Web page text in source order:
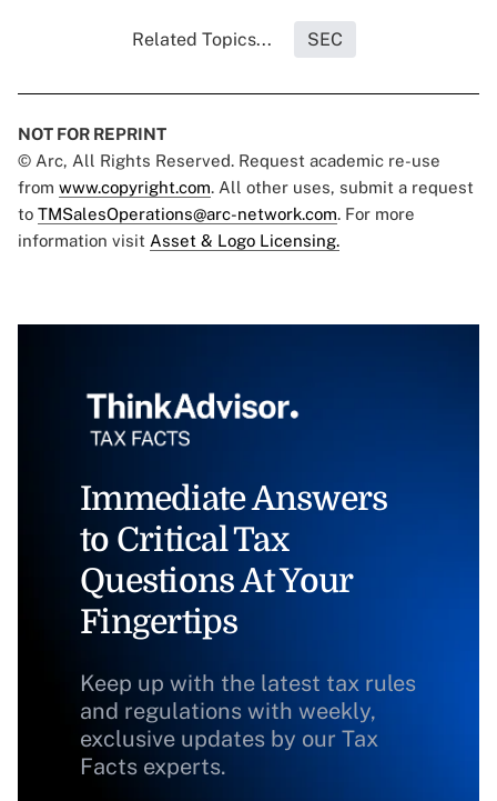
Related Topics... SEC
NOT FOR REPRINT
© Arc, All Rights Reserved. Request academic re-use
from www.copyright.com. All other uses, submit a request
to TMSalesOperations@arc-network.com. For more
information visit Asset & Logo Licensing.
Immediate Answers
to Critical Tax
Questions At Your
Fingertips
Keep up with the latest tax rules
and regulations with weekly,
exclusive updates by our Tax
Facts experts.